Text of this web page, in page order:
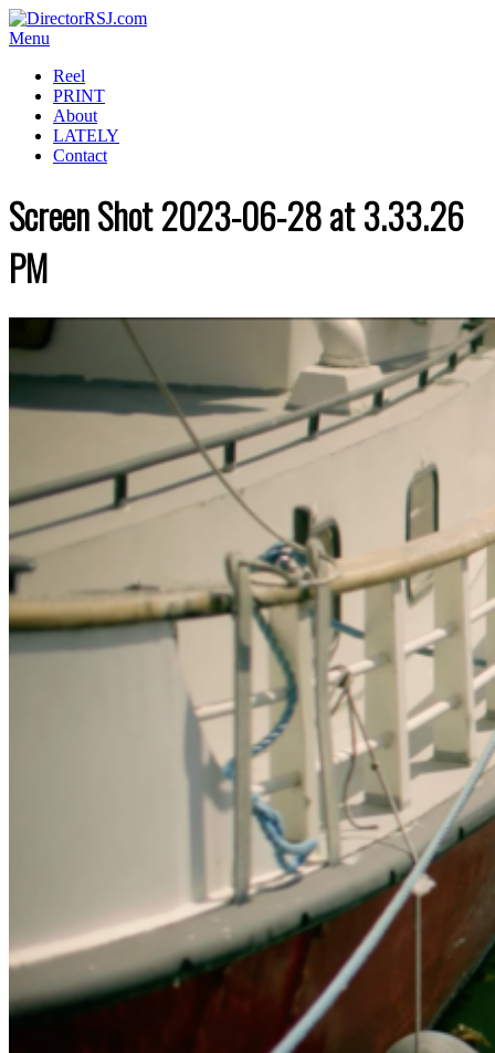
Menu
Reel
PRINT
About
LATELY
Contact
Screen Shot 2023-06-28 at 3.33.26
PM